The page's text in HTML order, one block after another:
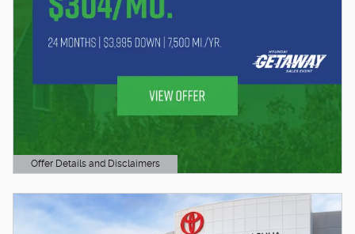
Offer Details and Disclaimers
Open Details Modal